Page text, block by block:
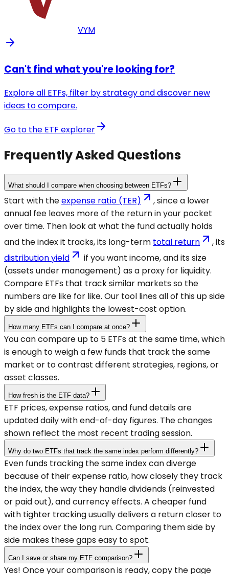
VYM
Can't find what you're looking for?
Explore all ETFs, filter by strategy and discover new
ideas to compare.
Go to the ETF explorer
Frequently Asked Questions
What should I compare when choosing between ETFs?
Start with theexpense ratio (TER)
, since a lower
annual fee leaves more of the return in your pocket
over time. Then look at what the fund actually holds
and the index it tracks, its long-term total return
, its
distribution yield
if you want income, and its size
(assets under management) as a proxy for liquidity.
Compare ETFs that track similar markets so the
numbers are like for like. Our tool lines all of this up side
by side and highlights the lowest-cost option.
How many ETFs can I compare at once?
You can compare up to 5 ETFs at the same time, which
is enough to weigh a few funds that track the same
market or to contrast different strategies, regions, or
asset classes.
How fresh is the ETF data?
ETF prices, expense ratios, and fund details are
updated daily with end-of-day figures. The changes
shown reflect the most recent trading session.
Why do two ETFs that track the same index perform differently?
Even funds tracking the same index can diverge
because of their expense ratio, how closely they track
the index, the way they handle dividends (reinvested
or paid out), and currency effects. A cheaper fund
with tighter tracking usually delivers a return closer to
the index over the long run. Comparing them side by
side makes these gaps easy to spot.
Can I save or share my ETF comparison?
Yes! Once your comparison is ready, copy the page